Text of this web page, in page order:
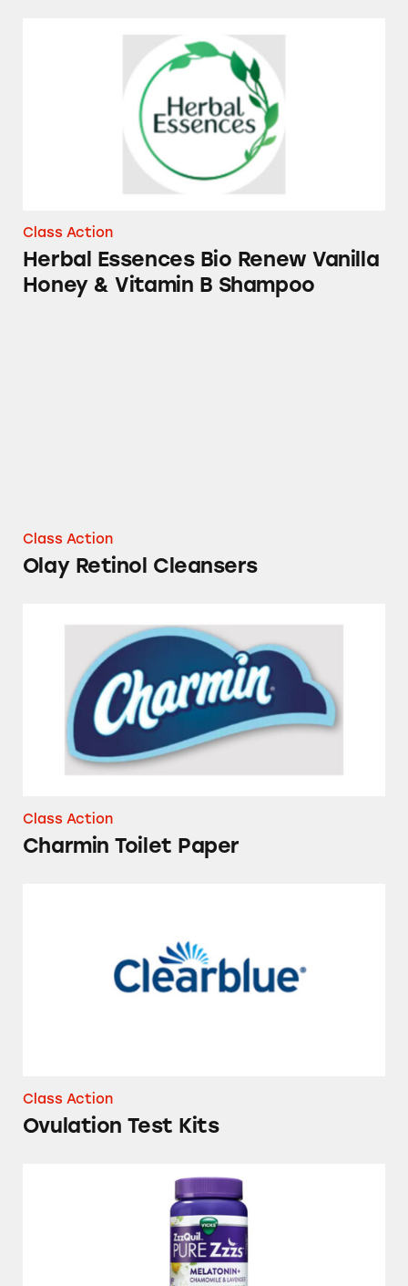
Herbal Essences Bio Renew Vanilla Honey
Class Action
Herbal Essences Bio Renew Vanilla
Honey & Vitamin B Shampoo
Class Action
Olay Retinol Cleansers
Charmin Toilet Paper
Class Action
Charmin Toilet Paper
Class Action
Ovulation Test Kits
Vicks ZzzQuil Pure Zzzs